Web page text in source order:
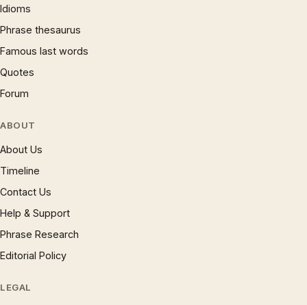
Idioms
Phrase thesaurus
Famous last words
Quotes
Forum
ABOUT
About Us
Timeline
Contact Us
Help & Support
Phrase Research
Editorial Policy
LEGAL